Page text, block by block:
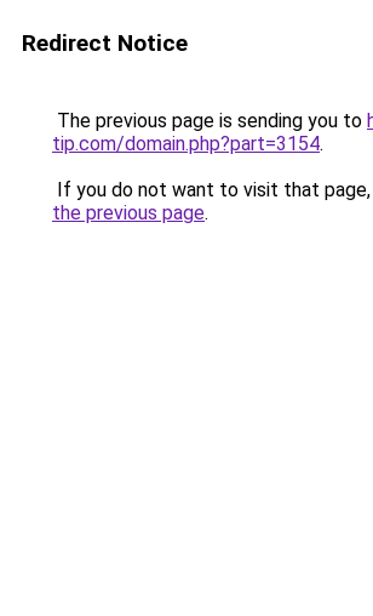
Redirect Notice
The previous page is sending you to
tip.com/domain.php?part=3154.
If you do not want to visit that page,
the previous page.